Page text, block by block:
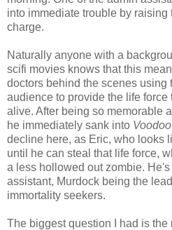
into immediate trouble by
charge.
Naturally anyone with a
scifi movies knows that this
doctors behind the scenes using
audience to provide the life
alive. After being so memorable
he immediately sank into
decline here, as Eric, who looks
until he can steal that life force,
a less hollowed out zombie. He's
assistant, Murdock being the
immortality seekers.
The biggest question I had is the